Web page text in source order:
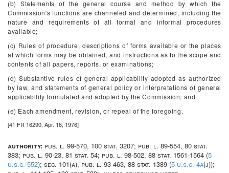
(b) Statements of the general course and method by which the
Commission's functions are channeled and determined, including the
nature and requirements of all formal and informal procedures
available;
(c) Rules of procedure, descriptions of forms available or the places
at which forms may be obtained, and instructions as to the scope and
contents of all papers, reports, or examinations;
(d) Substantive rules of general applicability adopted as authorized
by law, and statements of general policy or interpretations of general
applicability formulated and adopted by the Commission; and
(e) Each amendment, revision, or repeal of the foregoing.
[41 FR 16290, Apr. 16, 1976]
authority: pub. l. 99-570, 100 stat. 3207; pub. l. 89-554, 80 stat.
383; pub. l. 90-23, 81 stat. 54; pub. l. 98-502, 88 stat. 1561-1564 (5
u.s.c. 552); sec. 101(a), pub. l. 93-463, 88 stat. 1389 (5 u.s.c. 4a(j));